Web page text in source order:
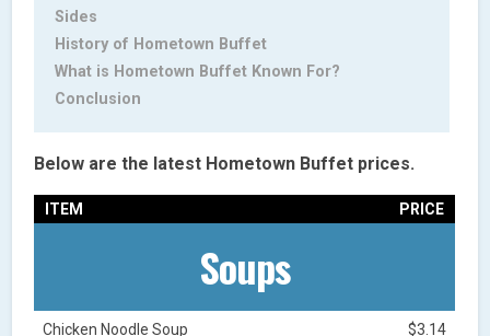
Sides
History of Hometown Buffet
What is Hometown Buffet Known For?
Conclusion
Below are the latest Hometown Buffet prices.
ITEM PRICE
Soups
Chicken Noodle Soup $3.14